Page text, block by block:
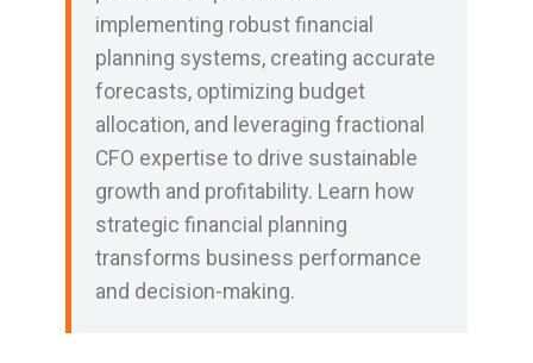
implementing robust financial
planning systems, creating accurate
forecasts, optimizing budget
allocation, and leveraging fractional
CFO expertise to drive sustainable
growth and profitability. Learn how
strategic financial planning
transforms business performance
and decision-making.